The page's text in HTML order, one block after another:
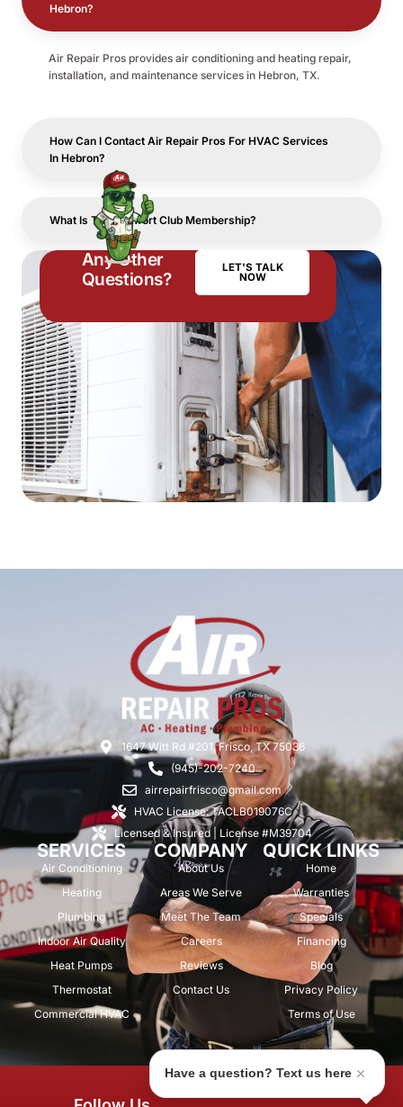
Hebron?
Air Repair Pros provides air conditioning and heating repair,
installation, and maintenance services in Hebron, TX.
How Can I Contact Air Repair Pros For HVAC Services
In Hebron?
What Is The Comfort Club Membership?
Any Other
Questions?
LET'S TALK
NOW
1647 Witt Rd #201, Frisco, TX 75036
(945)-202-7240
airrepairfrisco@gmail.com
HVAC License: TACLB019076C
Licensed & Insured | License #M39704
SERVICES
Air Conditioning
Heating
Plumbing
Indoor Air Quality
Heat Pumps
Thermostat
Commercial HVAC
COMPANY
About Us
Areas We Serve
Meet The Team
Careers
Reviews
Contact Us
QUICK LINKS
Home
Warranties
Specials
Financing
Blog
Privacy Policy
Terms of Use
Have a question? Text us here